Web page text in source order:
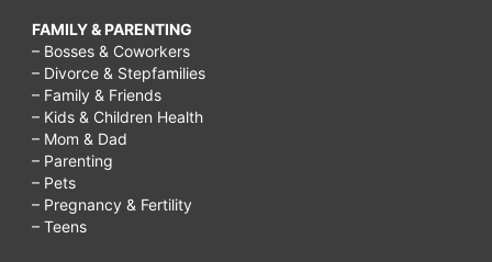
FAMILY & PARENTING
– Bosses & Coworkers
– Divorce & Stepfamilies
– Family & Friends
– Kids & Children Health
– Mom & Dad
– Parenting
– Pets
– Pregnancy & Fertility
– Teens